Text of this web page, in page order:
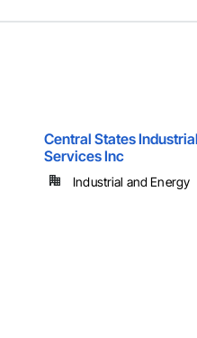
Central States
Services Inc
Industrial and Energy